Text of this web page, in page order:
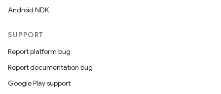
Android NDK
SUPPORT
Report platform bug
Report documentation bug
Google Play support